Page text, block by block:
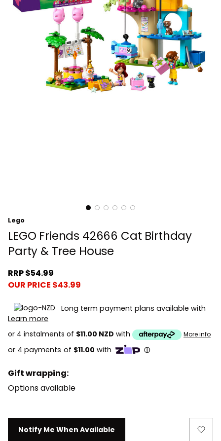
Lego
LEGO Friends 42666 Cat Birthday
Party & Tree House
RRP$54.99
OUR PRICE $43.99
Long term payment plans available with
Learn more
or 4 instalments of $11.00 NZD with More info
Gift wrapping:
Options available
Stock:Notify Me When Available